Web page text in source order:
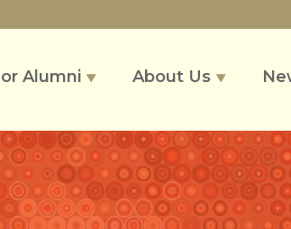
Alumni ▼ About Us ▼